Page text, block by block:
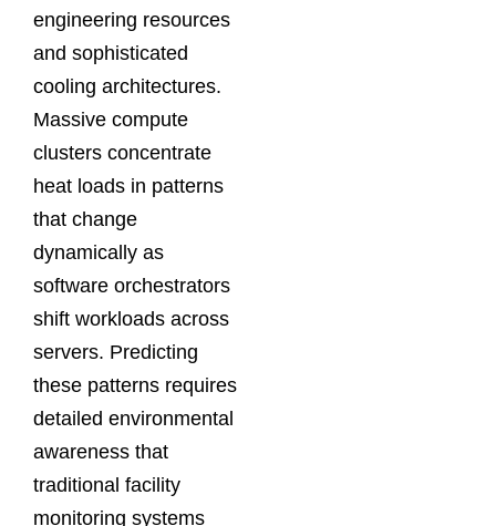
engineering resources
and sophisticated
cooling architectures.
Massive compute
clusters concentrate
heat loads in patterns
that change
dynamically as
software orchestrators
shift workloads across
servers. Predicting
these patterns requires
detailed environmental
awareness that
traditional facility
monitoring systems